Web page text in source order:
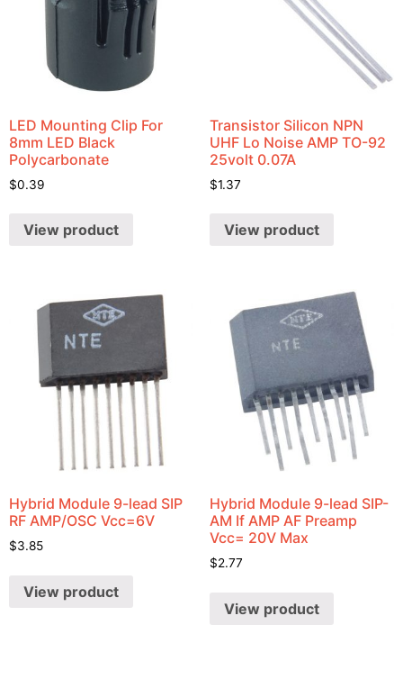
LED Mounting Clip For
8mm LED Black
Polycarbonate
$0.39
View product
Transistor Silicon NPN
UHF Lo Noise AMP TO-92
25volt 0.07A
$1.37
View product
Hybrid Module 9-lead SIP
RF AMP/OSC Vcc=6V
$3.85
View product
Hybrid Module 9-lead SIP-
AM If AMP AF Preamp
Vcc= 20V Max
$2.77
View product